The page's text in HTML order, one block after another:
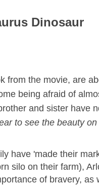
Dinosaur
from the movie, are
being afraid of
and sister have
to see the beauty on
have 'made their
silo on their farm),
of bravery,